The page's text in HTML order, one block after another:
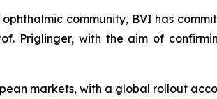
community, BVI has
Priglinger, with the aim of
markets, with a global rollout